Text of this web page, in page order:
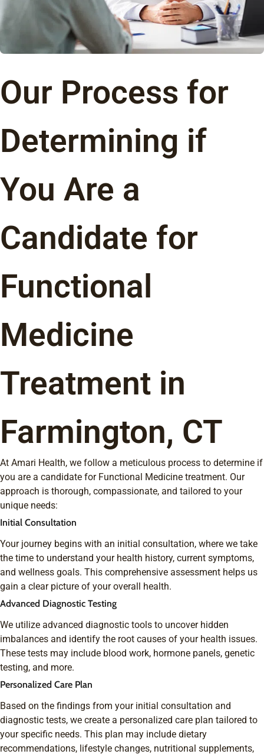
Our Process for
Determining if
You Are a
Candidate for
Functional
Medicine
Treatment in
Farmington, CT
At Amari Health, we follow a meticulous process to determine if
you are a candidate for Functional Medicine treatment. Our
approach is thorough, compassionate, and tailored to your
unique needs:
Initial Consultation
Your journey begins with an initial consultation, where we take
the time to understand your health history, current symptoms,
and wellness goals. This comprehensive assessment helps us
gain a clear picture of your overall health.
Advanced Diagnostic Testing
We utilize advanced diagnostic tools to uncover hidden
imbalances and identify the root causes of your health issues.
These tests may include blood work, hormone panels, genetic
testing, and more.
Personalized Care Plan
Based on the findings from your initial consultation and
diagnostic tests, we create a personalized care plan tailored to
your specific needs. This plan may include dietary
recommendations, lifestyle changes, nutritional supplements,